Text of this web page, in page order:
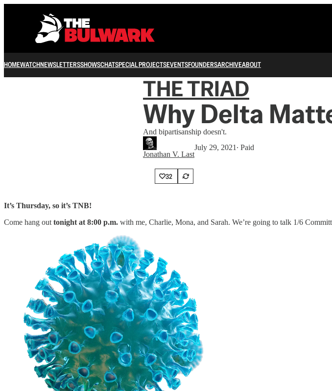
HOMEWATCHNEWSLETTERSSHOWSCHATSPECIAL PROJECTSEVENTSFOUNDERSARCHIVEABOUT
THE TRIAD
Why Delta
And bipartisanship doesn't.
Jonathan V. Last
July 29, 2021 ∙ Paid
32
It’s Thursday, so it’s TNB!
Come hang out tonight at 8:00 p.m. with me, Charlie, Mona, and Sarah. We’re going to talk 1/6